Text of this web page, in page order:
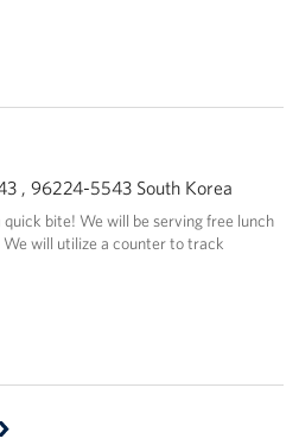
, 96224-5543 South Korea
bite! We will be serving free lunch
will utilize a counter to track